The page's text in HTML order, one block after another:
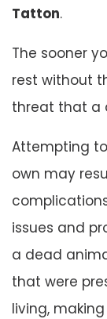
Tatton.
The sooner
rest without
threat that a
Attempting
own may
issues and
a dead
that were
living,